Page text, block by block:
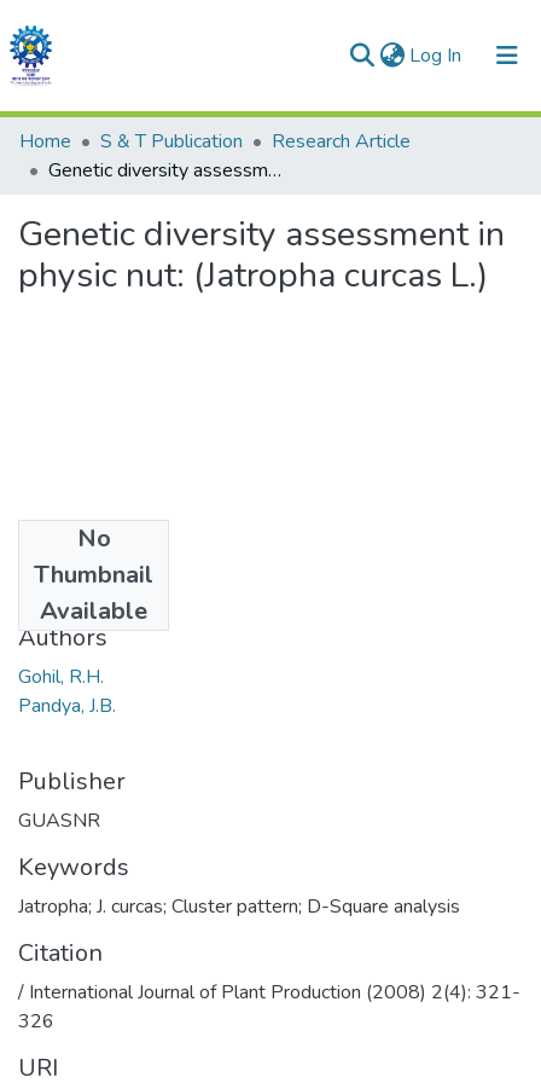
Log In (current)
Communities & Collections
All of DSpace
Statistics
Home S & T Publication
Research Article
Genetic diversity assessment in physic nut: (Jatropha curcas L.)
Genetic diversity assessment in
physic nut: (Jatropha curcas L.)
No
Thumbnail
Available
2008
Authors
Gohil, R.H.
Pandya, J.B.
Publisher
GUASNR
Keywords
Jatropha; J. curcas; Cluster pattern; D-Square analysis
Citation
/ International Journal of Plant Production (2008) 2(4): 321-
326
URI